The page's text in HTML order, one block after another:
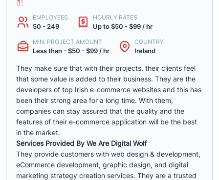
EMPLOYEES
50 - 249
HOURLY RATES
Up to $50 - $99 / hr
MIN. PROJECT AMOUNT
Less than - $50 - $99 / hr
COUNTRY
Ireland
They make sure that with their projects, their clients feel
that some value is added to their business. They are the
developers of top Irish e-commerce websites and this has
been their strong area for a long time. With them,
companies can stay assured that the quality and the
features of their e-commerce application will be the best
in the market.
Services Provided By We Are Digital Wolf
They provide customers with web design & development,
eCommerce development, graphic design, and digital
marketing strategy creation services. They are a trusted